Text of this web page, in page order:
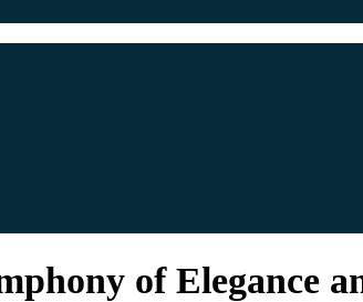
of Elegance